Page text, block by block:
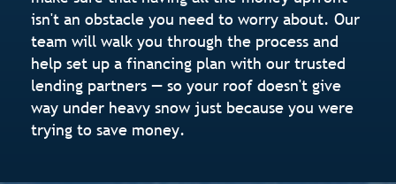
isn't an obstacle you need to worry about. Our
team will walk you through the process and
help set up a financing plan with our trusted
lending partners — so your roof doesn't give
way under heavy snow just because you were
trying to save money.